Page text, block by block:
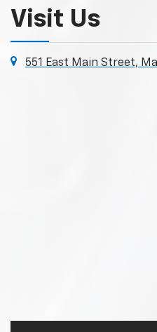
Visit Us
551 East Main Street,